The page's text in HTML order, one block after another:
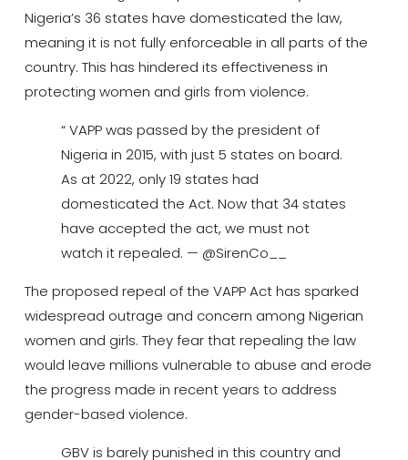
Nigeria’s 36 states have domesticated the law,
meaning it is not fully enforceable in all parts of the
country. This has hindered its effectiveness in
protecting women and girls from violence.
“ VAPP was passed by the president of
Nigeria in 2015, with just 5 states on board.
As at 2022, only 19 states had
domesticated the Act. Now that 34 states
have accepted the act, we must not
watch it repealed. — @SirenCo__
The proposed repeal of the VAPP Act has sparked
widespread outrage and concern among Nigerian
women and girls. They fear that repealing the law
would leave millions vulnerable to abuse and erode
the progress made in recent years to address
gender-based violence.
GBV is barely punished in this country and